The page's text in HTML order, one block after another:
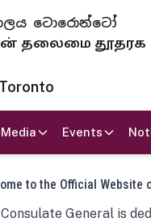
ටොරොන්ටෝ
தலைமை தூதரக
Media Events
to the Official Website
General is